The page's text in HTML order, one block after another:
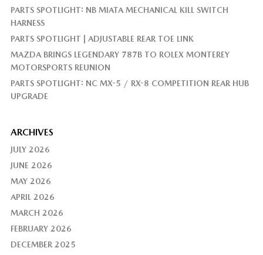
PARTS SPOTLIGHT: NB MIATA MECHANICAL KILL SWITCH
HARNESS
PARTS SPOTLIGHT | ADJUSTABLE REAR TOE LINK
MAZDA BRINGS LEGENDARY 787B TO ROLEX MONTEREY
MOTORSPORTS REUNION
PARTS SPOTLIGHT: NC MX-5 / RX-8 COMPETITION REAR HUB
UPGRADE
ARCHIVES
JULY 2026
JUNE 2026
MAY 2026
APRIL 2026
MARCH 2026
FEBRUARY 2026
DECEMBER 2025